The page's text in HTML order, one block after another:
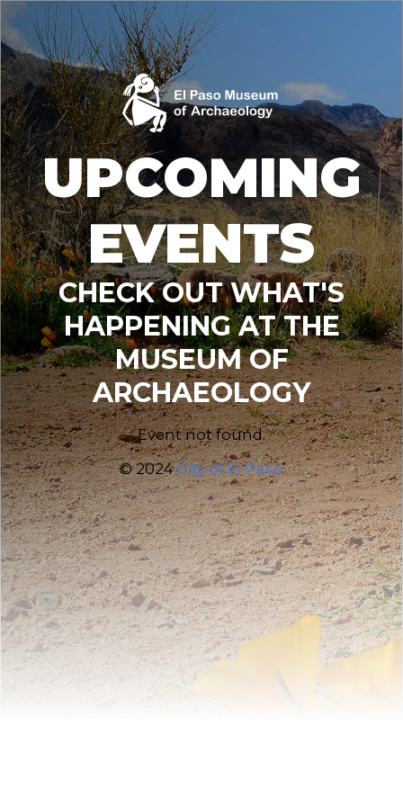
UPCOMING
EVENTS
CHECK OUT WHAT'S
HAPPENING AT THE
MUSEUM OF
ARCHAEOLOGY
Event not found.
© 2024City of El Paso